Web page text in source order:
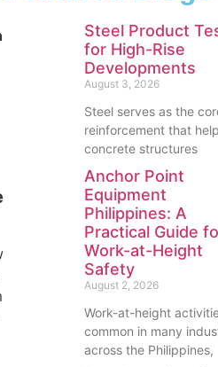
Steel Product
for High-Rise
Developments
August 3, 2026
Steel serves as the
reinforcement that
concrete structures
Anchor Point
Equipment
Philippines: A
Practical Guide
Work-at-Height
Safety
August 2, 2026
Work-at-height
common in many
across the Philippines,